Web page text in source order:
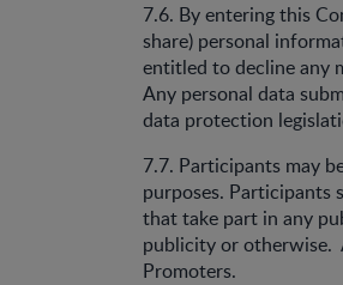
7.6. By entering this
share) personal
entitled to decline any
Any personal data
data protection
7.7. Participants may
purposes. Participants
that take part in any
publicity or otherwise.
Promoters.